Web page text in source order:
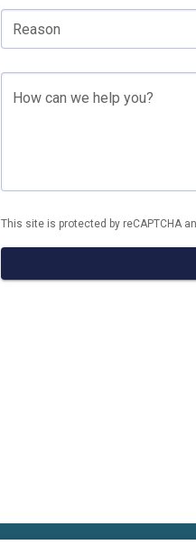
Reason
How can we help you?
This site is protected by reCAPTCHA